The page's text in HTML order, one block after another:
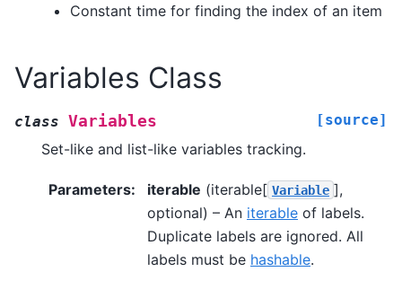
Constant time for finding the index of an item
Variables Class
class Variables [source]
Set-like and list-like variables tracking.
Parameters: iterable (iterable[ Variable ],
optional) – An iterable of labels.
Duplicate labels are ignored. All
labels must be hashable.